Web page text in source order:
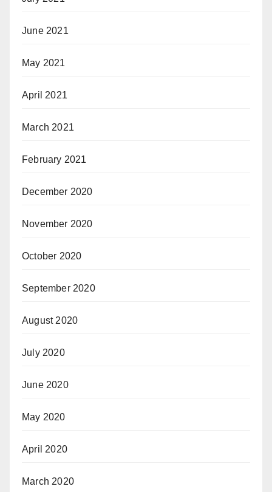
June 2021
May 2021
April 2021
March 2021
February 2021
December 2020
November 2020
October 2020
September 2020
August 2020
July 2020
June 2020
May 2020
April 2020
March 2020